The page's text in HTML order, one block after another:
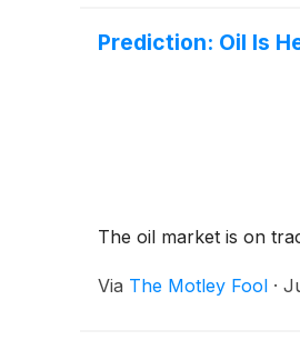
Prediction: Oil Is
The oil market is on
Via The Motley Fool ·